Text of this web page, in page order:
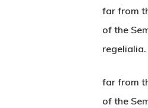
far from
of the
regelialia.
far from
of the